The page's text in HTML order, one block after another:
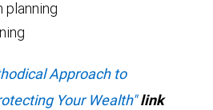
planning
Approach to
Your Wealth"link